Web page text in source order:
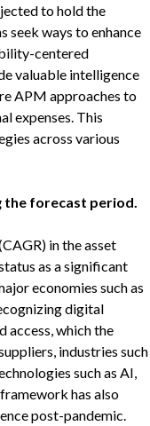
to hold the
seek ways to enhance
centered
valuable intelligence
APM approaches to
expenses. This
across various
the forecast period.
in the asset
as a significant
economies such as
digital
access, which the
industries such
such as AI,
has also
post-pandemic.